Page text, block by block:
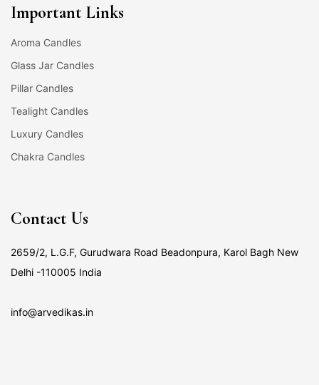
Important Links
Aroma Candles
Glass Jar Candles
Pillar Candles
Tealight Candles
Luxury Candles
Chakra Candles
Contact Us
2659/2, L.G.F, Gurudwara Road Beadonpura, Karol Bagh New
Delhi -110005 India
info@arvedikas.in